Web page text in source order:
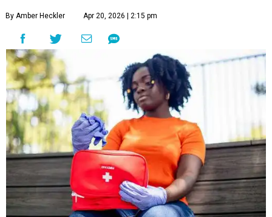
By Amber Heckler Apr 20, 2026 | 2:15 pm